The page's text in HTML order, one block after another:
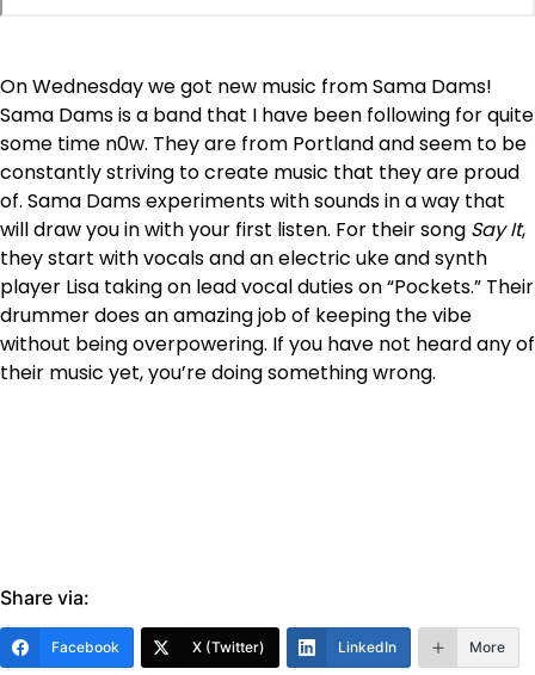
On Wednesday we got new music from Sama Dams!
Sama Dams is a band that I have been following for quite
some time n0w. They are from Portland and seem to be
constantly striving to create music that they are proud
of. Sama Dams experiments with sounds in a way that
will draw you in with your first listen. For their song Say It,
they start with vocals and an electric uke and synth
player Lisa taking on lead vocal duties on “Pockets.” Their
drummer does an amazing job of keeping the vibe
without being overpowering. If you have not heard any of
their music yet, you’re doing something wrong.
Share via:
Facebook X (Twitter) LinkedIn More